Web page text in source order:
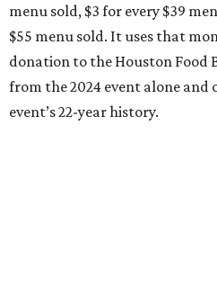
menu sold, $3 for every $39
$55 menu sold. It uses that
donation to the Houston Food
from the 2024 event alone and
event’s 22-year history.